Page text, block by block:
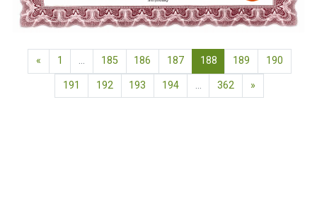
« Previous page
1 … 185 186 187 188(current)
189 190
191 192 193 194 … 362 »Next page